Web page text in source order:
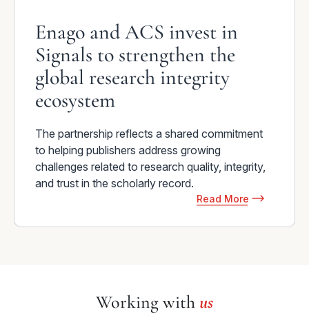
Enago and ACS invest in
Signals to strengthen the
global research integrity
ecosystem
The partnership reflects a shared commitment
to helping publishers address growing
challenges related to research quality, integrity,
and trust in the scholarly record.
Read More
Working withus